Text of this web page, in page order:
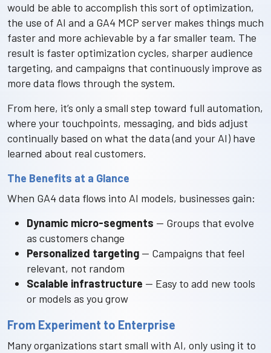
would be able to accomplish this sort of optimization,
the use of AI and a GA4 MCP server makes things much
faster and more achievable by a far smaller team. The
result is faster optimization cycles, sharper audience
targeting, and campaigns that continuously improve as
more data flows through the system.
From here, it’s only a small step toward full automation,
where your touchpoints, messaging, and bids adjust
continually based on what the data (and your AI) have
learned about real customers.
The Benefits at a Glance
When GA4 data flows into AI models, businesses gain:
Dynamic micro-segments — Groups that evolve
as customers change
Personalized targeting — Campaigns that feel
relevant, not random
Scalable infrastructure — Easy to add new tools
or models as you grow
From Experiment to Enterprise
Many organizations start small with AI, only using it to